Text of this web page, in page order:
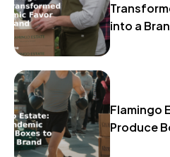
into a
Flamingo
Produce